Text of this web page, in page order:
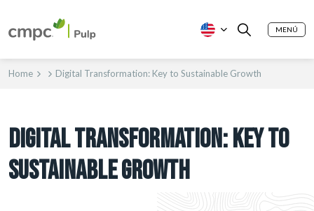
MENÚ
Home Digital Transformation: Key to Sustainable Growth
DIGITAL TRANSFORMATION: KEY TO
SUSTAINABLE GROWTH